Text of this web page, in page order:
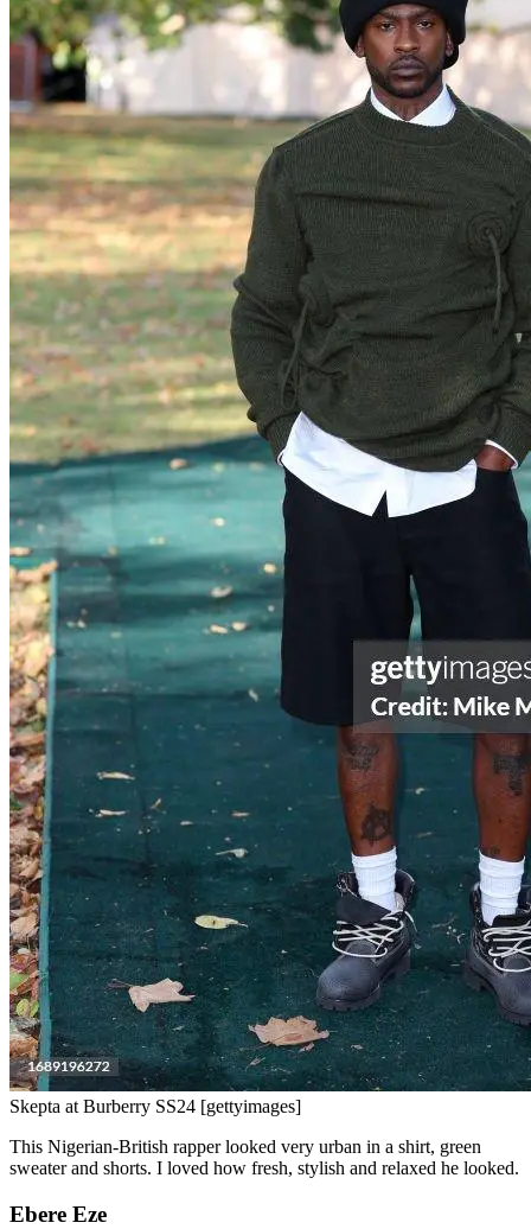
Skepta at Burberry SS24 [gettyimages]
This Nigerian-British rapper looked very urban in a shirt, green
sweater and shorts. I loved how fresh, stylish and relaxed he looked.
Ebere Eze